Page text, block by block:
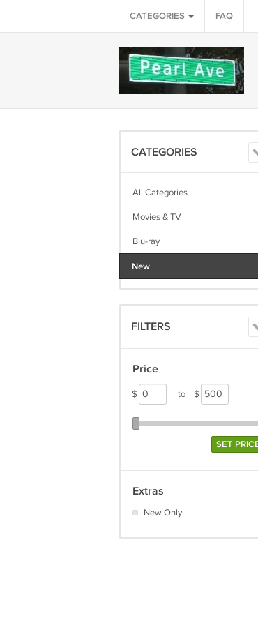
CATEGORIES FAQ
CATEGORIES
All Categories
Movies & TV
Blu-ray
New
FILTERS
Price
$ to $
SET
Extras
New Only